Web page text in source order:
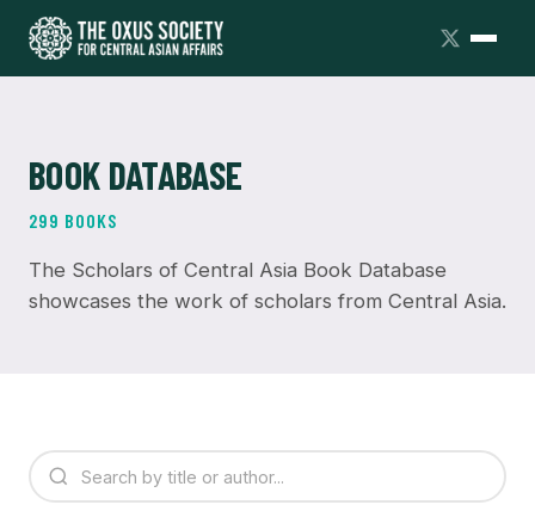
BOOK DATABASE
299 BOOKS
The Scholars of Central Asia Book Database
showcases the work of scholars from Central Asia.